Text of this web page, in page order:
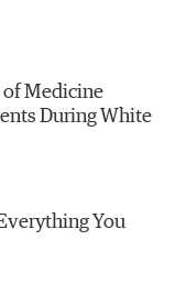
of Medicine
During White
You